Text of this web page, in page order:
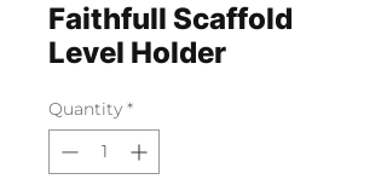
Faithfull Scaffold
Level Holder
Quantity *